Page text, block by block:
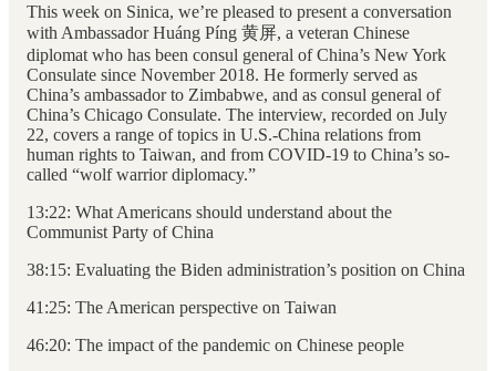
This week on Sinica, we’re pleased to present a conversation
with Ambassador Huáng Píng 黄屏, a veteran Chinese
diplomat who has been consul general of China’s New York
Consulate since November 2018. He formerly served as
China’s ambassador to Zimbabwe, and as consul general of
China’s Chicago Consulate. The interview, recorded on July
22, covers a range of topics in U.S.-China relations from
human rights to Taiwan, and from COVID-19 to China’s so-
called “wolf warrior diplomacy.”
13:22: What Americans should understand about the
Communist Party of China
38:15: Evaluating the Biden administration’s position on China
41:25: The American perspective on Taiwan
46:20: The impact of the pandemic on Chinese people